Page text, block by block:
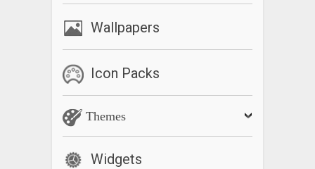
Wallpapers
Icon Packs
Themes
Widgets